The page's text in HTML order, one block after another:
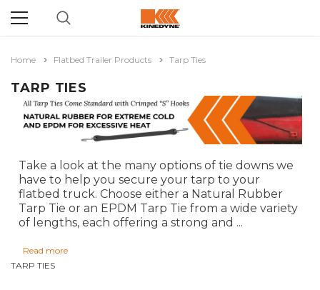
Home Flatbed Trailer Products Tarp Ties
TARP TIES
Take a look at the many options of tie downs we
have to help you secure your tarp to your
flatbed truck. Choose either a Natural Rubber
Tarp Tie or an EPDM Tarp Tie from a wide variety
of lengths, each offering a strong and ...
Read more
TARP TIES